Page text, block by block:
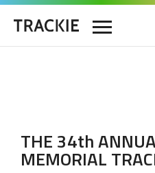
THE 34th
MEMORIAL